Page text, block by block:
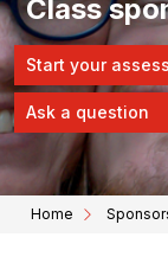
Class
Start your
Ask a question
Home